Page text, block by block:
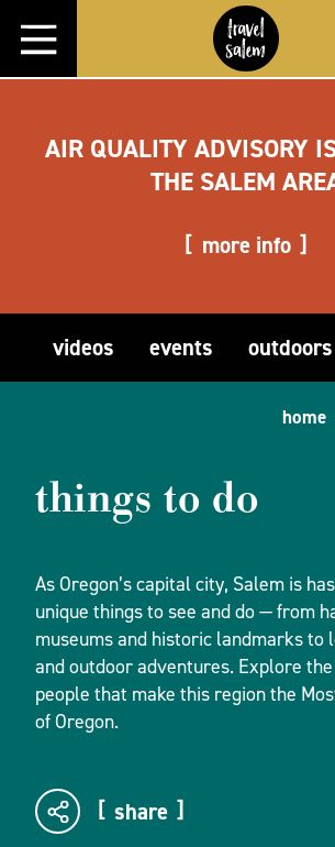
Skip to content
AIR QUALITY ADVISORY
THE SALEM
more info
videos events outdoors
home
things to do
As Oregon’s capital city, Salem is
unique things to see and do — from
museums and historic landmarks to
and outdoor adventures. Explore
people that make this region the
of Oregon.
share